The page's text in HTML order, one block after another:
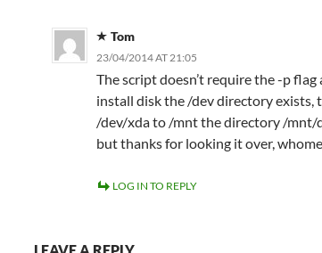
Tom
23/04/2014 AT 21:05
The script doesn’t require the -p flag
install disk the /dev directory exists,
/dev/xda to /mnt the directory /mnt/
but thanks for looking it over,
LOG IN TO REPLY